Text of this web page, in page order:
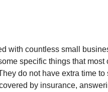
with countless small
specific things that
do not have extra time
by insurance,